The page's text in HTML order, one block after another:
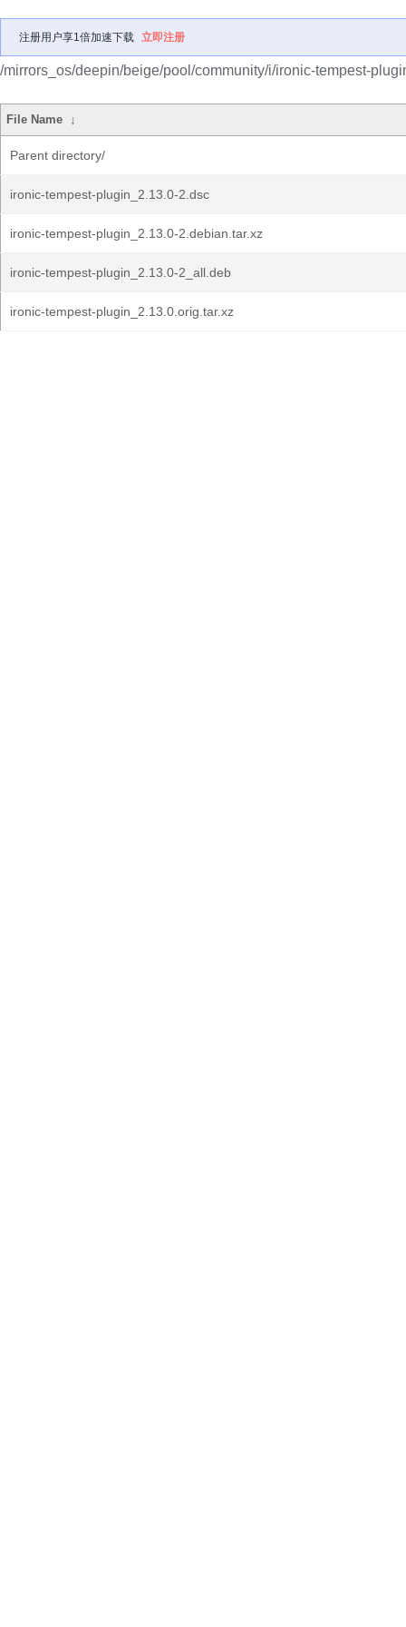
注册用户享1倍加速下载 立即注册
/mirrors_os/deepin/beige/pool/community/i/ironic-tempest-
File Name ↓
Parent directory/
ironic-tempest-plugin_2.13.0-2.dsc
ironic-tempest-plugin_2.13.0-2.debian.tar.xz
ironic-tempest-plugin_2.13.0-2_all.deb
ironic-tempest-plugin_2.13.0.orig.tar.xz